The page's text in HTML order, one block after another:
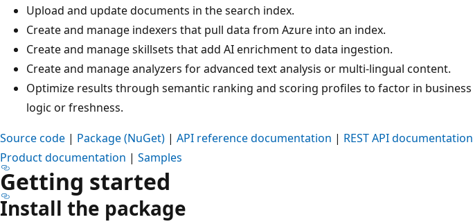
Upload and update documents in the search index.
Create and manage indexers that pull data from Azure into an index.
Create and manage skillsets that add AI enrichment to data ingestion.
Create and manage analyzers for advanced text analysis or multi-lingual content.
Optimize results through semantic ranking and scoring profiles to factor in business
logic or freshness.
Source code | Package (NuGet) | API reference documentation | REST API documentation
Product documentation | Samples
Getting started
Install the package